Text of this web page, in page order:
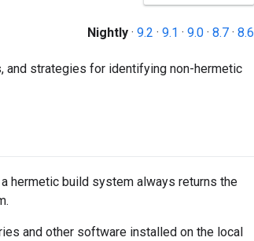
Nightly · 9.2 · 9.1 · 9.0 · 8.7 · 8.6
and strategies for identifying non-hermetic
hermetic build system always returns the
and other software installed on the local